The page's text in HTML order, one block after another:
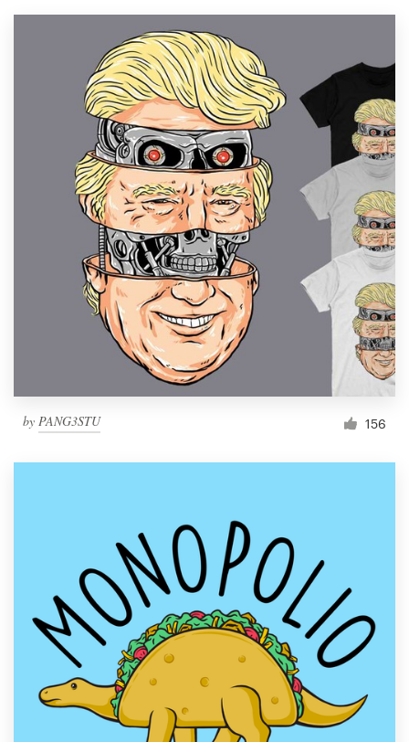
by PANG3STU 156
1 800 513 1678
Help Center
Become a designer